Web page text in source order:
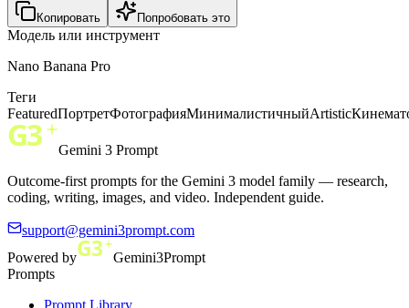
Копировать Попробовать это
Модель или инструмент
Nano Banana Pro
Теги
FeaturedПортретФотографияМинималистичныйArtistic
Gemini 3 Prompt
Outcome-first prompts for the Gemini 3 model family — research,
coding, writing, images, and video. Independent guide.
support@gemini3prompt.com
Powered by
Gemini3Prompt
Prompts
Prompt Library